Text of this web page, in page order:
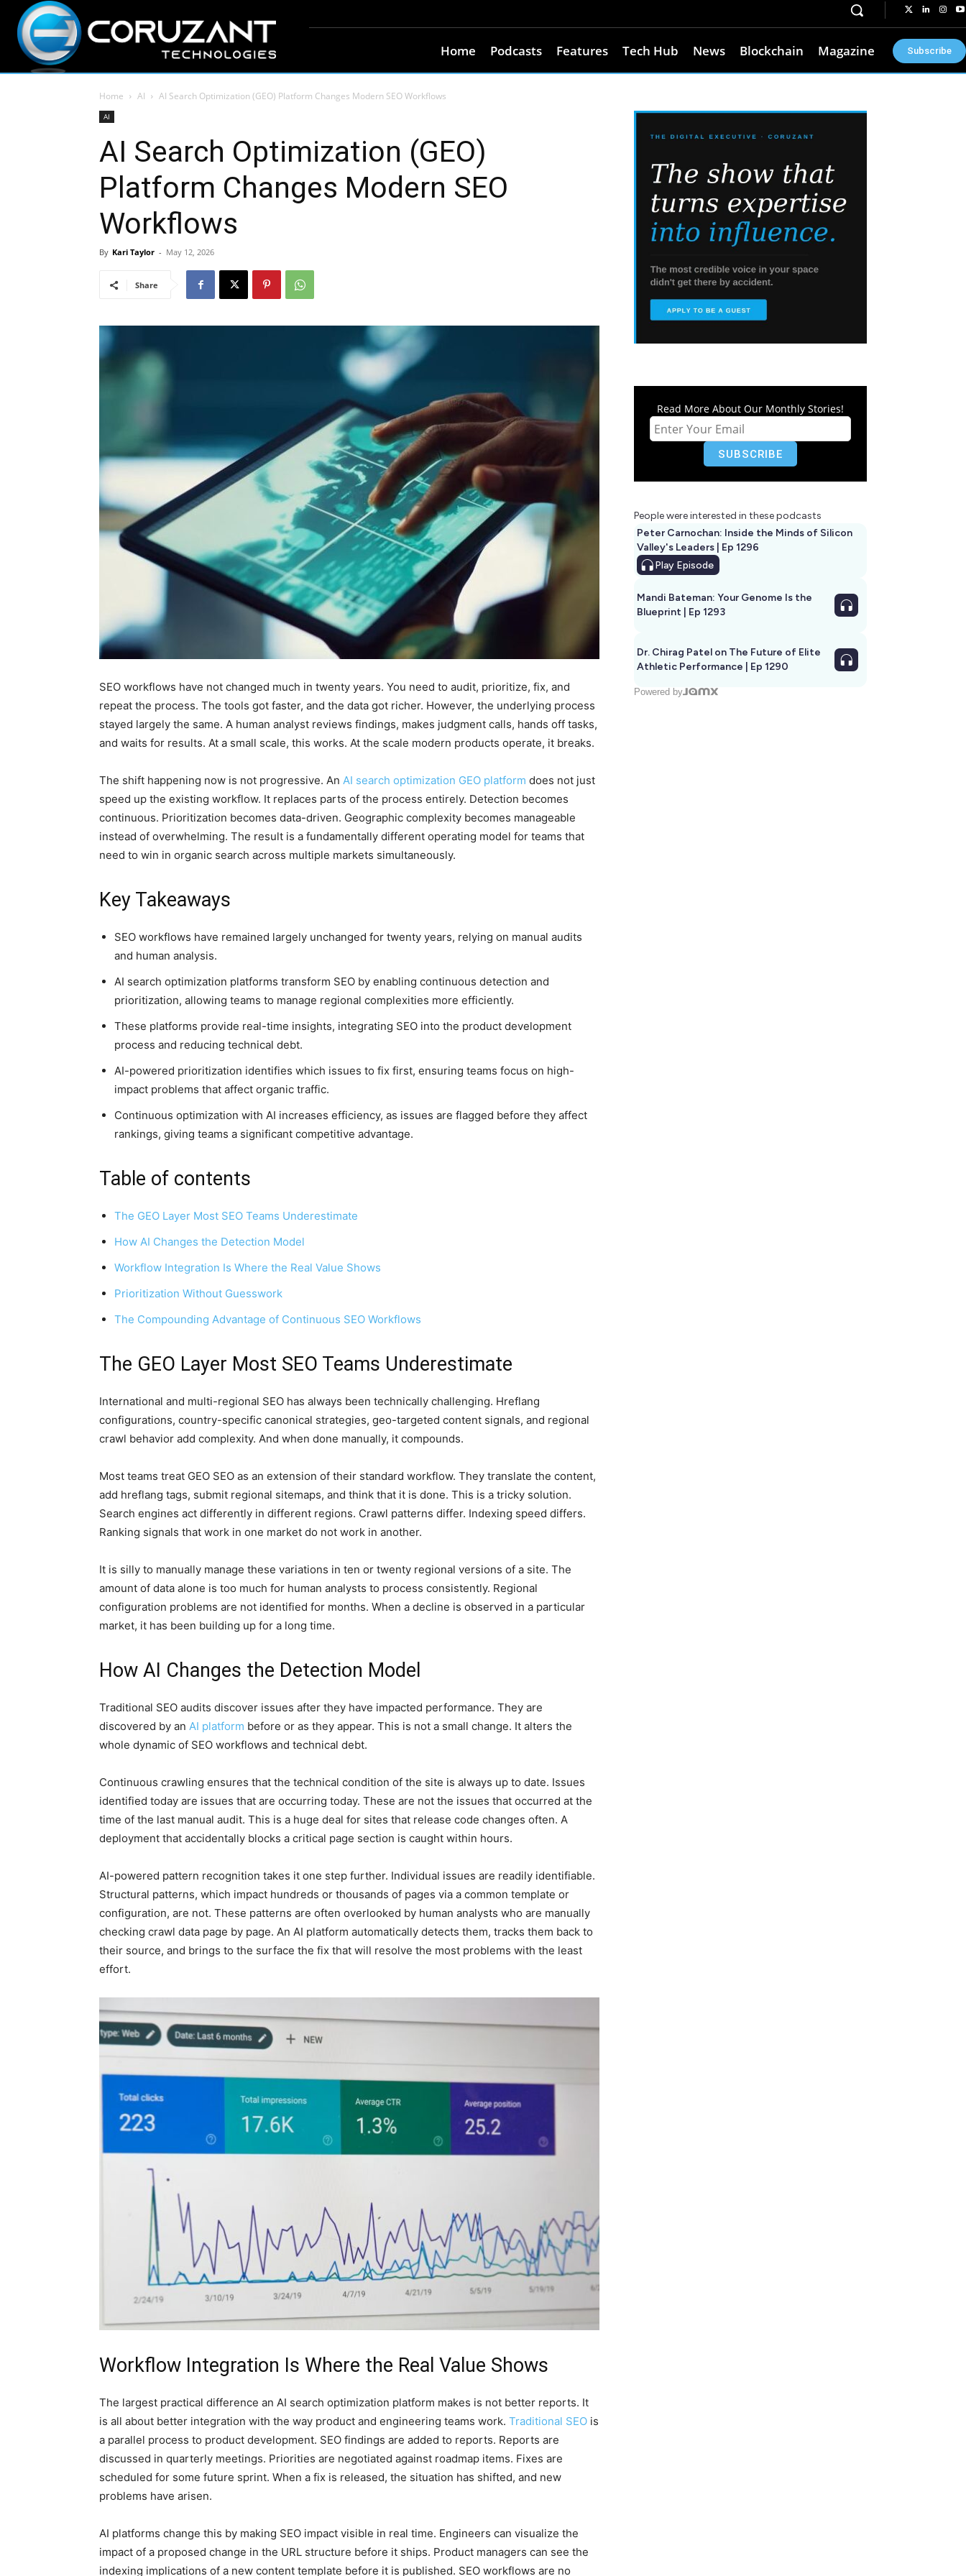
Home Podcasts Features Tech Hub News Blockchain Magazine Subscribe
Home AI AI Search Optimization (GEO) Platform Changes Modern SEO Workflows
AI
AI Search Optimization (GEO)
Platform Changes Modern SEO
Workflows
By Kari Taylor - May 12, 2026
Share
SEO workflows have not changed much in twenty years. You need to audit, prioritize, fix, and
repeat the process. The tools got faster, and the data got richer. However, the underlying process
stayed largely the same. A human analyst reviews findings, makes judgment calls, hands off tasks,
and waits for results. At a small scale, this works. At the scale modern products operate, it breaks.
The shift happening now is not progressive. An AI search optimization GEO platform does not just
speed up the existing workflow. It replaces parts of the process entirely. Detection becomes
continuous. Prioritization becomes data-driven. Geographic complexity becomes manageable
instead of overwhelming. The result is a fundamentally different operating model for teams that
need to win in organic search across multiple markets simultaneously.
Key Takeaways
SEO workflows have remained largely unchanged for twenty years, relying on manual audits
and human analysis.
AI search optimization platforms transform SEO by enabling continuous detection and
prioritization, allowing teams to manage regional complexities more efficiently.
These platforms provide real-time insights, integrating SEO into the product development
process and reducing technical debt.
AI-powered prioritization identifies which issues to fix first, ensuring teams focus on high-
impact problems that affect organic traffic.
Continuous optimization with AI increases efficiency, as issues are flagged before they affect
rankings, giving teams a significant competitive advantage.
Table of contents
The GEO Layer Most SEO Teams Underestimate
How AI Changes the Detection Model
Workflow Integration Is Where the Real Value Shows
Prioritization Without Guesswork
The Compounding Advantage of Continuous SEO Workflows
The GEO Layer Most SEO Teams Underestimate
International and multi-regional SEO has always been technically challenging. Hreflang
configurations, country-specific canonical strategies, geo-targeted content signals, and regional
crawl behavior add complexity. And when done manually, it compounds.
Most teams treat GEO SEO as an extension of their standard workflow. They translate the content,
add hreflang tags, submit regional sitemaps, and think that it is done. This is a tricky solution.
Search engines act differently in different regions. Crawl patterns differ. Indexing speed differs.
Ranking signals that work in one market do not work in another.
It is silly to manually manage these variations in ten or twenty regional versions of a site. The
amount of data alone is too much for human analysts to process consistently. Regional
configuration problems are not identified for months. When a decline is observed in a particular
market, it has been building up for a long time.
How AI Changes the Detection Model
Traditional SEO audits discover issues after they have impacted performance. They are
discovered by an AI platform before or as they appear. This is not a small change. It alters the
whole dynamic of SEO workflows and technical debt.
Continuous crawling ensures that the technical condition of the site is always up to date. Issues
identified today are issues that are occurring today. These are not the issues that occurred at the
time of the last manual audit. This is a huge deal for sites that release code changes often. A
deployment that accidentally blocks a critical page section is caught within hours.
AI-powered pattern recognition takes it one step further. Individual issues are readily identifiable.
Structural patterns, which impact hundreds or thousands of pages via a common template or
configuration, are not. These patterns are often overlooked by human analysts who are manually
checking crawl data page by page. An AI platform automatically detects them, tracks them back to
their source, and brings to the surface the fix that will resolve the most problems with the least
effort.
Workflow Integration Is Where the Real Value Shows
The largest practical difference an AI search optimization platform makes is not better reports. It
is all about better integration with the way product and engineering teams work. Traditional SEO is
a parallel process to product development. SEO findings are added to reports. Reports are
discussed in quarterly meetings. Priorities are negotiated against roadmap items. Fixes are
scheduled for some future sprint. When a fix is released, the situation has shifted, and new
problems have arisen.
AI platforms change this by making SEO impact visible in real time. Engineers can visualize the
impact of a proposed change in the URL structure before it ships. Product managers can see the
indexing implications of a new content template before it is published. SEO workflows are no
Read More About Our Monthly Stories!
People were interested in these podcasts
Peter Carnochan: Inside the Minds of Silicon
Valley's Leaders | Ep 1296
Play Episode
Mandi Bateman: Your Genome Is the
Blueprint | Ep 1293
Dr. Chirag Patel on The Future of Elite
Athletic Performance | Ep 1290
Powered by